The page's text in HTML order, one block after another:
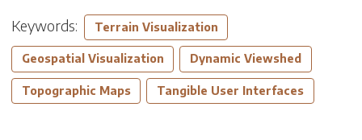
Keywords:
Terrain Visualization
Geospatial Visualization Dynamic Viewshed
Topographic Maps Tangible User Interfaces